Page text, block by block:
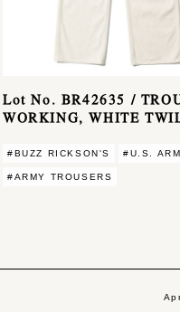
Lot No. BR42635 /
WORKING, WHITE
#BUZZ RICKSON'S #U.S.
#ARMY TROUSERS